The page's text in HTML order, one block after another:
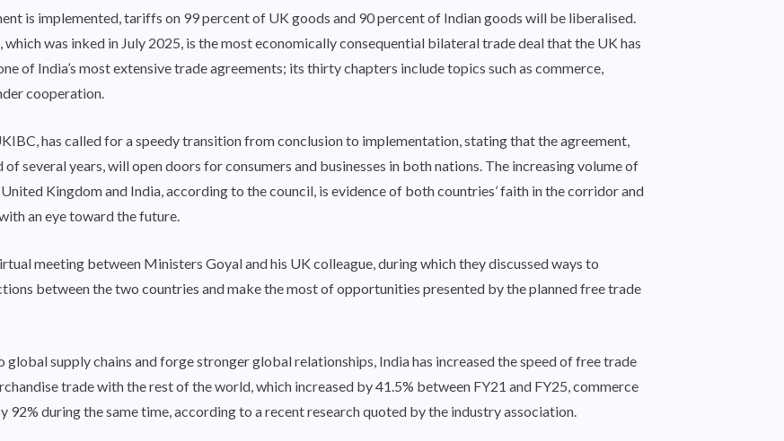
is implemented, tariffs on 99 percent of UK goods and 90 percent of Indian goods will be liberalised.
was inked in July 2025, is the most economically consequential bilateral trade deal that the UK has
of India’s most extensive trade agreements; its thirty chapters include topics such as commerce,
cooperation.
has called for a speedy transition from conclusion to implementation, stating that the agreement,
several years, will open doors for consumers and businesses in both nations. The increasing volume of
Kingdom and India, according to the council, is evidence of both countries’ faith in the corridor and
an eye toward the future.
meeting between Ministers Goyal and his UK colleague, during which they discussed ways to
between the two countries and make the most of opportunities presented by the planned free trade
supply chains and forge stronger global relationships, India has increased the speed of free trade
trade with the rest of the world, which increased by 41.5% between FY21 and FY25, commerce
during the same time, according to a recent research quoted by the industry association.